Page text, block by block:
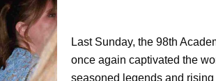
Last Sunday, the 98th
once again captivated the
seasoned legends and